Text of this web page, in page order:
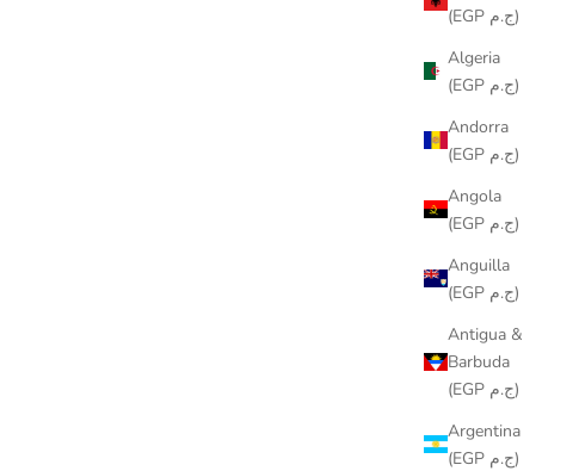
(EGP ج.م)
Algeria
(EGP ج.م)
Andorra
(EGP ج.م)
Angola
(EGP ج.م)
Anguilla
(EGP ج.م)
Antigua &
Barbuda
(EGP ج.م)
Argentina
(EGP ج.م)